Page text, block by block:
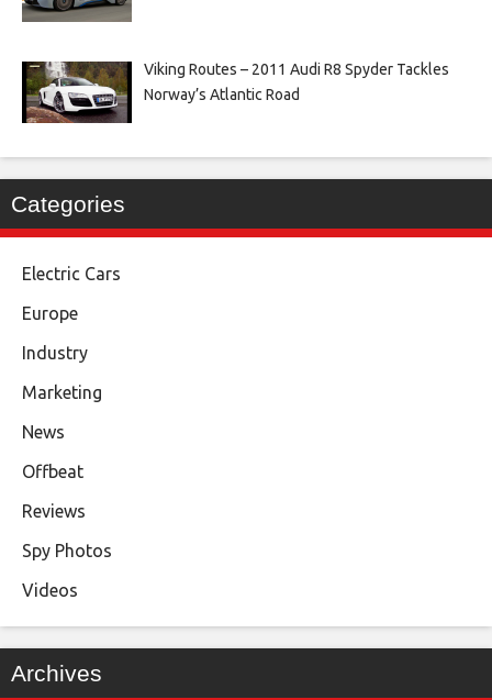
Viking Routes – 2011 Audi R8 Spyder Tackles
Norway’s Atlantic Road
Categories
Electric Cars
Europe
Industry
Marketing
News
Offbeat
Reviews
Spy Photos
Videos
Archives